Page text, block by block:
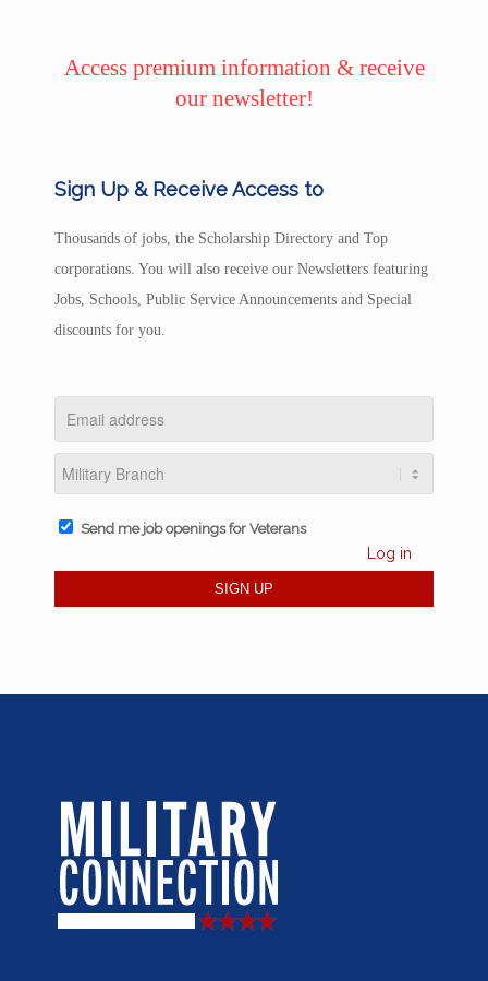
Access premium information & receive
our newsletter!
Sign Up & Receive Access to
Thousands of jobs, the Scholarship Directory and Top
corporations. You will also receive our Newsletters featuring
Jobs, Schools, Public Service Announcements and Special
discounts for you.
Send me job openings for Veterans
Log in